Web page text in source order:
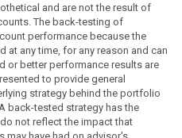
and are not the result of
The back-testing of
performance because the
at any time, for any reason and can
or better performance results are
to provide general
strategy behind the portfolio
back-tested strategy has the
not reflect the impact that